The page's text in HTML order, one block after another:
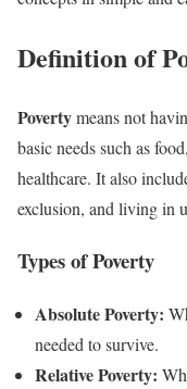
Definition of
Povertymeans not
basic needs such as
healthcare. It also
exclusion, and living in
Types of Poverty
Absolute Poverty:
needed to survive.
Relative Poverty: